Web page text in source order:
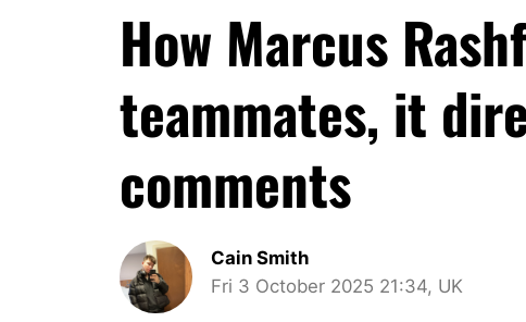
How Marcus
teammates, it
comments
Cain Smith
Fri 3 October 2025 21:34, UK